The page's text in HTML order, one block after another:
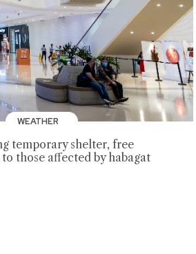
WEATHER
temporary shelter, free
those affected by habagat